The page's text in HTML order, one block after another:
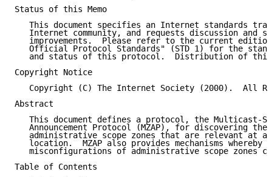
Status of this Memo
This document specifies an Internet standards
Internet community, and requests discussion and
improvements.  Please refer to the current
Official Protocol Standards" (STD 1) for the
and status of this protocol.  Distribution of
Copyright Notice
Copyright (C) The Internet Society (2000).  All
Abstract
This document defines a protocol, the Multicast-
Announcement Protocol (MZAP), for discovering the
administrative scope zones that are relevant at a
location.  MZAP also provides mechanisms whereby
misconfigurations of administrative scope zones
Table of Contents